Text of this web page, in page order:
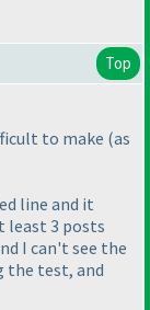
Top
to make (as
line and it
least 3 posts
I can't see the
the test, and